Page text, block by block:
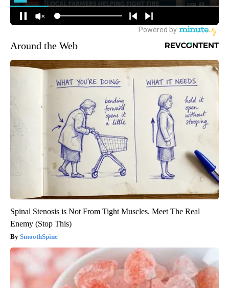
Around the Web
Spinal Stenosis is Not From Tight Muscles. Meet The Real
Enemy (Stop This)
SmoothSpine